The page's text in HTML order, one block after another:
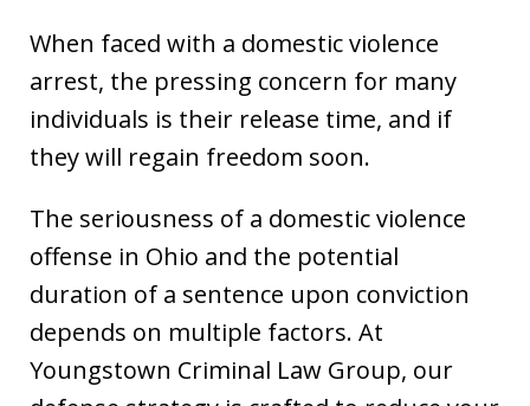
When faced with a domestic violence
arrest, the pressing concern for many
individuals is their release time, and if
they will regain freedom soon.
The seriousness of a domestic violence
offense in Ohio and the potential
duration of a sentence upon conviction
depends on multiple factors. At
Youngstown Criminal Law Group, our